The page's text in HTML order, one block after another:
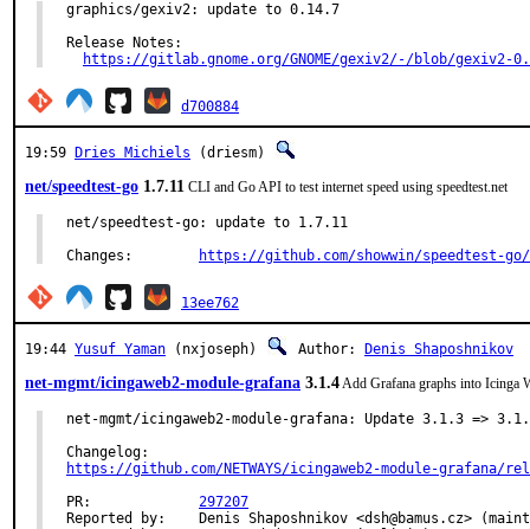
graphics/gexiv2: update to 0.14.7
Release Notes:
https://gitlab.gnome.org/GNOME/gexiv2/-/blob/gexiv2-
d700884
19:59 Dries Michiels (driesm)
net/speedtest-go 1.7.11 CLI and Go API to test internet speed using speedtest.net
net/speedtest-go: update to 1.7.11
https://github.com/showwin/speedtest-
13ee762
19:44 Yusuf Yaman (nxjoseph) Author: Denis Shaposhnikov
net-mgmt/icingaweb2-module-grafana 3.1.4Add Grafana graphs into Icinga
net-mgmt/icingaweb2-module-grafana: Update 3.1.3 =>
https://github.com/NETWAYS/icingaweb2-module-grafana/
297207
Reported by:	Denis Shaposhnikov <dsh@bamus.cz> (maintainer)